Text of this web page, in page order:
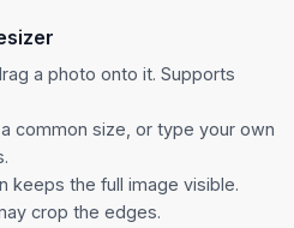
a photo onto it. Supports
common size, or type your own
keeps the full image visible.
crop the edges.